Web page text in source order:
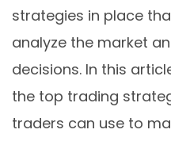
strategies in place
analyze the market
decisions. In this
the top trading
traders can use to